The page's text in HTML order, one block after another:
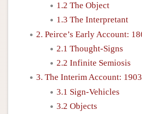
1.2 The Object
1.3 The Interpretant
2. Peirce’s Early Account:
2.1 Thought-Signs
2.2 Infinite Semiosis
3. The Interim Account: 1903
3.1 Sign-Vehicles
3.2 Objects